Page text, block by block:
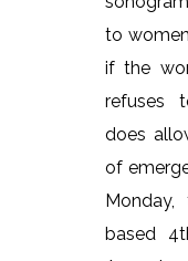
to
if the
refuses
does
of
Monday,
based